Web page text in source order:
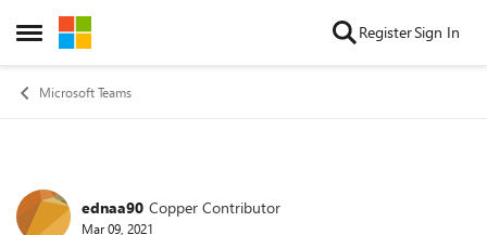
Open Side Menu
Skip to content RegisterSign In
Microsoft Teams
Forum Discussion
ednaa90 Copper Contributor
Mar 09, 2021